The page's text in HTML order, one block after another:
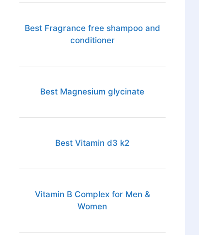
Best Fragrance free shampoo and
conditioner
Best Magnesium glycinate
Best Vitamin d3 k2
Vitamin B Complex for Men &
Women